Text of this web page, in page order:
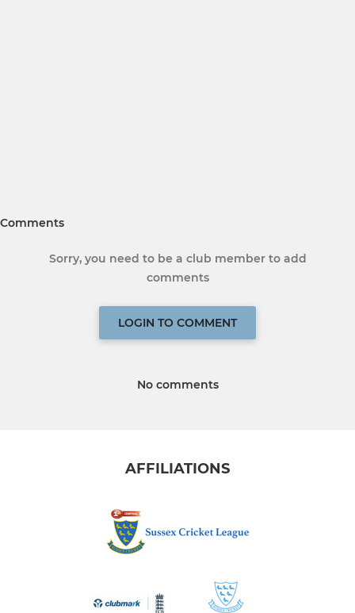
Comments
Sorry, you need to be a club member to add
comments
LOGIN TO COMMENT
No comments
AFFILIATIONS